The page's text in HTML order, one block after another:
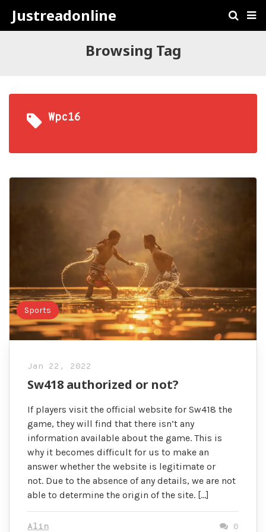
Justreadonline
Browsing Tag
Wpc16
Sports
Jan 22, 2022
Sw418 authorized or not?
If players visit the official website for Sw418 the
game, they will find that there isn’t any
information available about the game. This is
why it becomes difficult for us to make an
answer whether the website is legitimate or
not. Due to the absence of any details, we are not
able to determine the origin of the site. […]
Alin 0